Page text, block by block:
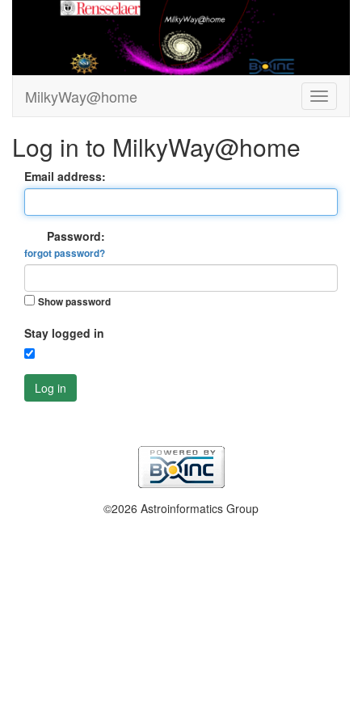
MilkyWay@home
Log in to MilkyWay@home
Email address:
Password:
forgot password?
Show password
Stay logged in
Log in
©2026 Astroinformatics Group